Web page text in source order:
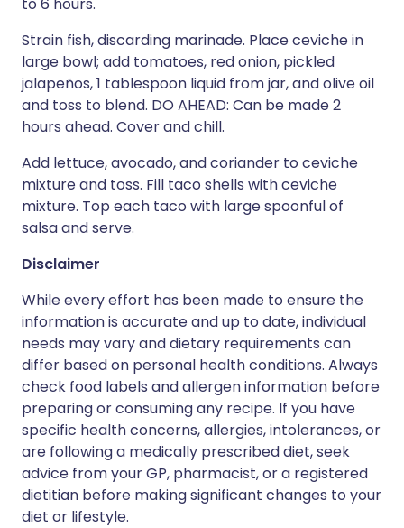
Strain fish, discarding marinade. Place ceviche in
large bowl; add tomatoes, red onion, pickled
jalapeños, 1 tablespoon liquid from jar, and olive oil
and toss to blend. DO AHEAD: Can be made 2
hours ahead. Cover and chill.
Add lettuce, avocado, and coriander to ceviche
mixture and toss. Fill taco shells with ceviche
mixture. Top each taco with large spoonful of
salsa and serve.
Disclaimer
While every effort has been made to ensure the
information is accurate and up to date, individual
needs may vary and dietary requirements can
differ based on personal health conditions. Always
check food labels and allergen information before
preparing or consuming any recipe. If you have
specific health concerns, allergies, intolerances, or
are following a medically prescribed diet, seek
advice from your GP, pharmacist, or a registered
dietitian before making significant changes to your
diet or lifestyle.